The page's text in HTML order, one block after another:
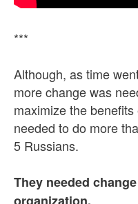
***
Although, as time
more change was
maximize the
needed to do more
5 Russians.
They needed